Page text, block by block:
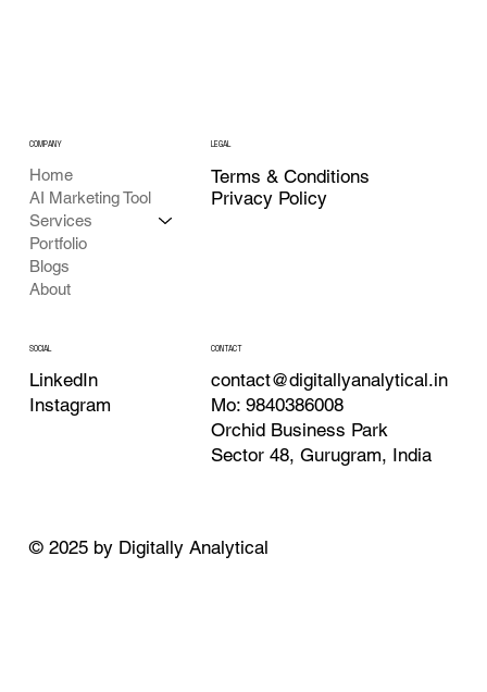
COMPANY
Home
AI Marketing Tool
Services
Portfolio
Blogs
About
LEGAL
Terms & Conditions
Privacy Policy
SOCIAL
LinkedIn
Instagram
CONTACT
contact@digitallyanalytical.in
Mo: 9840386008
Orchid Business Park
Sector 48, Gurugram, India
© 2025 by Digitally Analytical